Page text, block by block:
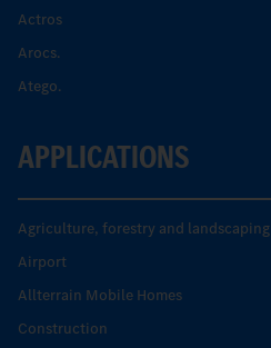
Actros
Arocs.
Atego.
APPLICATIONS
Agriculture, forestry and landscaping
Airport
Allterrain Mobile Homes
Construction